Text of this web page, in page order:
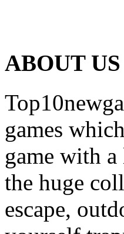
ABOUT US
games
game with
the huge
escape,